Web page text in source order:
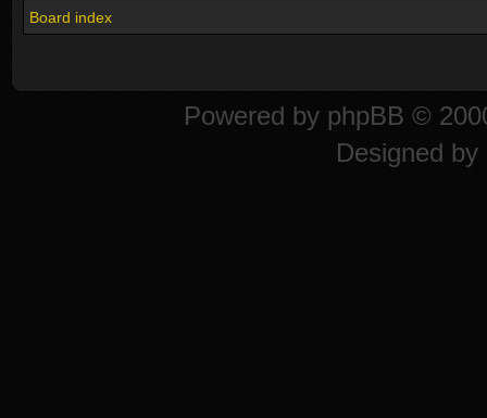
Board index
Powered by phpBB ©
Designed by